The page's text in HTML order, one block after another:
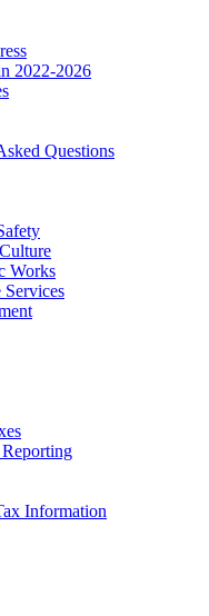
2022-2026
Questions
Works
Information